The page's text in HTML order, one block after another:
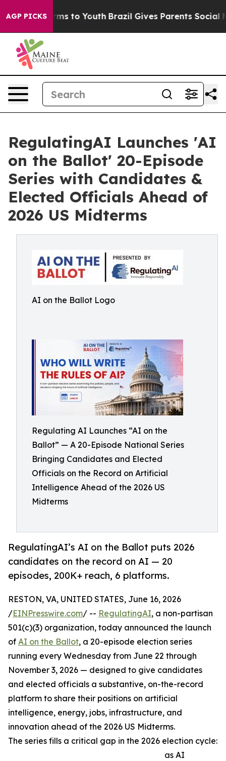
AGP PICKS
Harms to Youth Brazil Gives Parents Social
RegulatingAI Launches 'AI
on the Ballot' 20-Episode
Series with Candidates &
Elected Officials Ahead of
2026 US Midterms
AI on the Ballot Logo
Regulating AI Launches “AI on the
Ballot” — A 20-Episode National Series
Bringing Candidates and Elected
Officials on the Record on Artificial
Intelligence Ahead of the 2026 US
Midterms
RegulatingAI’s AI on the Ballot puts 2026
candidates on the record on AI — 20
episodes, 200K+ reach, 6 platforms.
RESTON, VA, UNITED STATES, June 16, 2026
/EINPresswire.com/ -- RegulatingAI, a non-partisan
501(c)(3) organization, today announced the launch
of AI on the Ballot, a 20-episode election series
running every Wednesday from June 22 through
November 3, 2026 — designed to give candidates
and elected officials a substantive, on-the-record
platform to share their positions on artificial
intelligence, energy, jobs, infrastructure, and
innovation ahead of the 2026 US Midterms.
The series fills a critical gap in the 2026 election cycle:
as AI